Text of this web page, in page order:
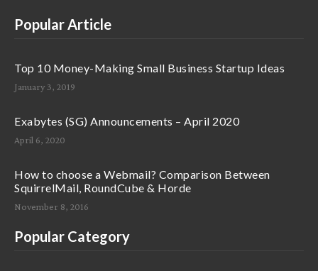
Popular Article
Top 10 Money-Making Small Business Startup Ideas
January 3, 2019
Exabytes (SG) Announcements – April 2020
April 6, 2020
How to choose a Webmail? Comparison Between
SquirrelMail, RoundCube & Horde
November 8, 2016
Popular Category